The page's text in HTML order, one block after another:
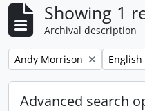
Showing 1
Archival description
Remove filter:
Andy Morrison English
Advanced search